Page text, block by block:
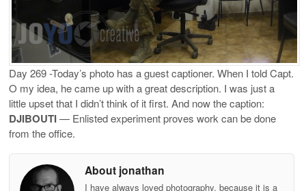
Day 269 -Today’s photo has a guest captioner. When I told Capt.
O my idea, he came up with a great description. I was just a
little upset that I didn’t think of it first. And now the caption:
DJIBOUTI— Enlisted experiment proves work can be done
from the office.
About jonathan
I have always loved photography, because it is a